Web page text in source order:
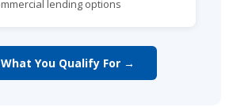
lending options
What You Qualify For →